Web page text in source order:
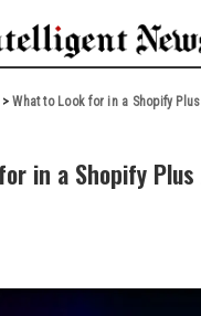
>What to Look for in a Shopify
in a Shopify Plus